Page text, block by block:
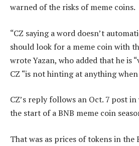
warned of the risks of meme coins.
“CZ saying a word doesn’t
should look for a meme coin with
wrote Yazan, who added that he is
CZ “is not hinting at anything when
CZ’s reply follows an Oct. 7 postin
the start of a BNB meme coin
That was as prices of tokens in the